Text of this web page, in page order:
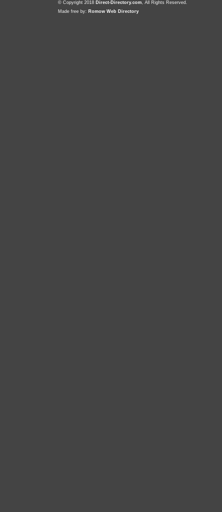
© Copyright 2018 Direct-Directory.com, All Rights Reserved.
Made free by: Romow Web Directory